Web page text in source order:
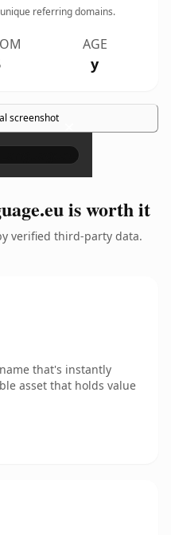
unique referring domains.
AGE
y
screenshot ×
is worth it
verified third-party data.
that's instantly
asset that holds value